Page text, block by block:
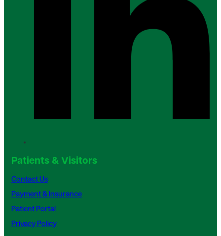
Patients & Visitors
Contact Us
Payment & Insurance
Patient Portal
Privacy Policy